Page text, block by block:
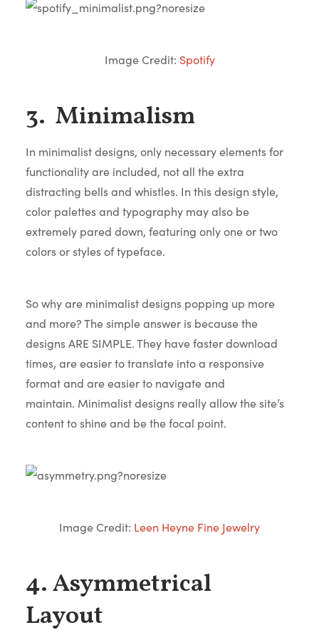
Image Credit: Spotify
3. Minimalism
In minimalist designs, only necessary elements for
functionality are included, not all the extra
distracting bells and whistles. In this design style,
color palettes and typography may also be
extremely pared down, featuring only one or two
colors or styles of typeface.
So why are minimalist designs popping up more
and more? The simple answer is because the
designs ARE SIMPLE. They have faster download
times, are easier to translate into a responsive
format and are easier to navigate and
maintain. Minimalist designs really allow the site’s
content to shine and be the focal point.
Image Credit: Leen Heyne Fine Jewelry
4. Asymmetrical
Layout